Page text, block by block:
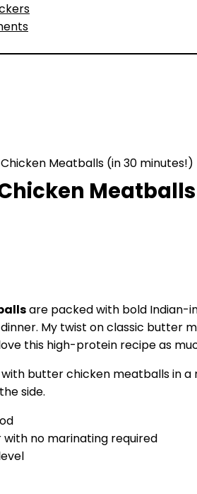
Meatballs (in 30 minutes!)
are packed with bold Indian-
My twist on classic butter
this high-protein recipe as
no marinating required